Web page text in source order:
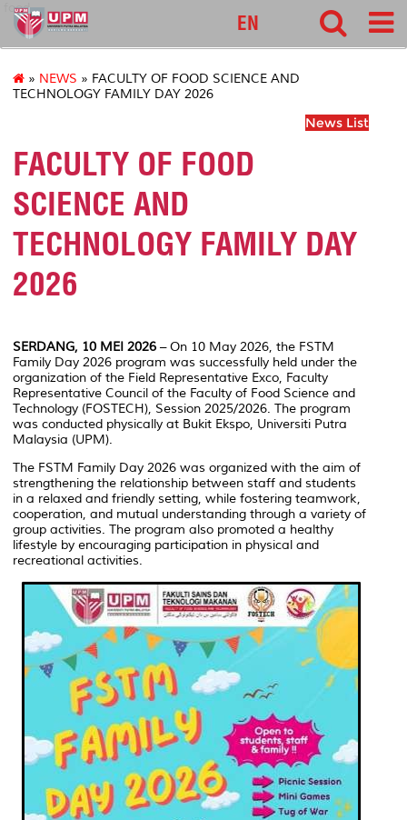
food
EN
» NEWS » FACULTY OF FOOD SCIENCE AND
TECHNOLOGY FAMILY DAY 2026
News List
FACULTY OF FOOD
SCIENCE AND
TECHNOLOGY FAMILY DAY
2026
SERDANG, 10 MEI 2026 – On 10 May 2026, the FSTM
Family Day 2026 program was successfully held under the
organization of the Field Representative Exco, Faculty
Representative Council of the Faculty of Food Science and
Technology (FOSTECH), Session 2025/2026. The program
was conducted physically at Bukit Ekspo, Universiti Putra
Malaysia (UPM).
The FSTM Family Day 2026 was organized with the aim of
strengthening the relationship between staff and students
in a relaxed and friendly setting, while fostering teamwork,
cooperation, and mutual understanding through a variety of
group activities. The program also promoted a healthy
lifestyle by encouraging participation in physical and
recreational activities.